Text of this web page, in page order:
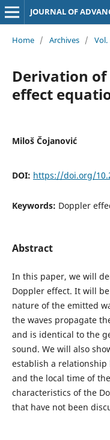
JOURNAL OF
Home / Archives / Vol.
Derivation
effect
Miloš Čojanović
DOI: https://doi.org/
Keywords: Doppler
Abstract
In this paper, we will
Doppler effect. It will
nature of the emitted
the waves propagate
and is identical to the
sound. We will also
establish a
and the local time of
characteristics of the
that have not been